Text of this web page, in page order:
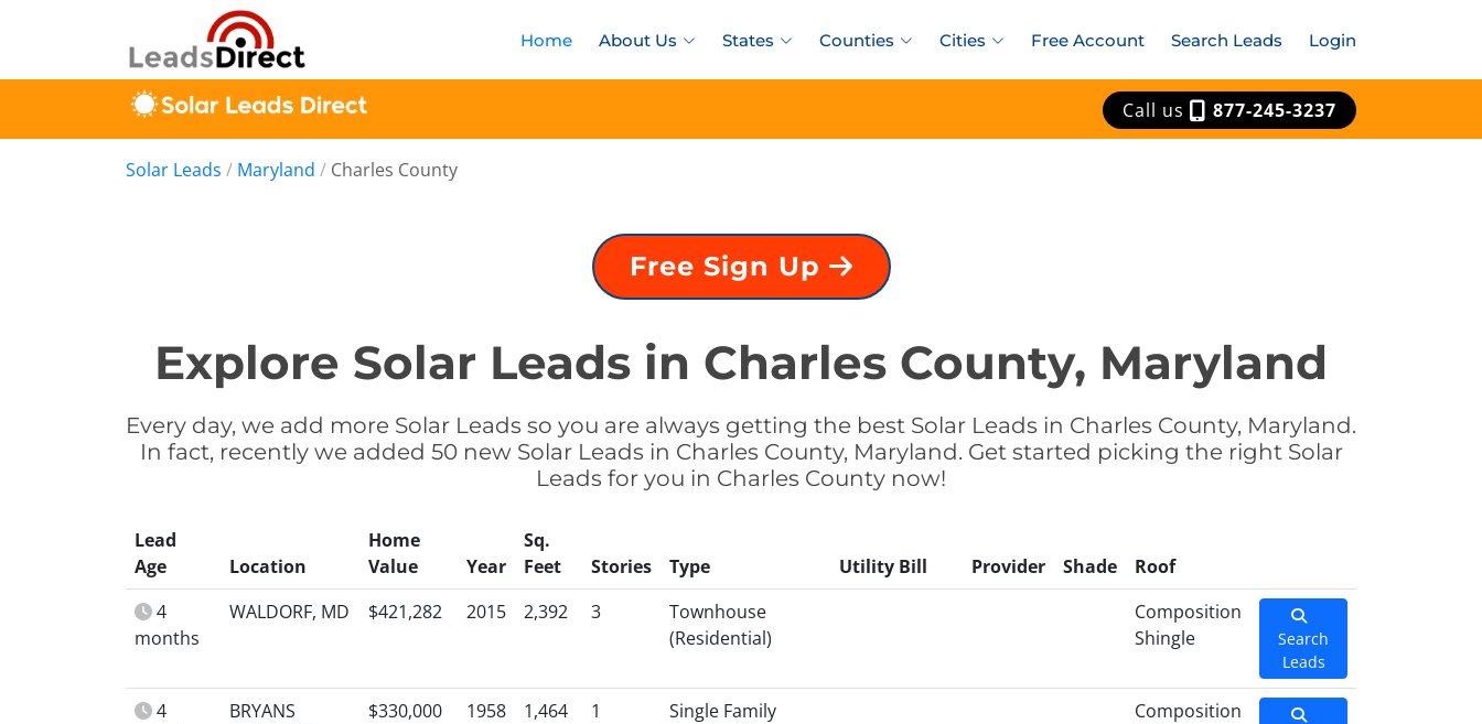
Home About Us States Counties Cities Free Account Search Leads Login
Call us 877-245-3237
Solar Leads / Maryland / Charles County
Free Sign Up
Explore Solar Leads in Charles County, Maryland
Every day, we add more Solar Leads so you are always getting the best Solar Leads in Charles County, Maryland.
In fact, recently we added 50 new Solar Leads in Charles County, Maryland. Get started picking the right Solar
Leads for you in Charles County now!
Lead
Age
Location
Home
Value
Year
Sq.
Feet
Stories Type Utility Bill Provider Shade
Roof
4
months
WALDORF, MD $421,282 2015 2,392 3
Townhouse
(Residential)
Composition
Shingle
Search
Leads
4
BRYANS
$330,000 1958 1,464 1
Single Family
Composition